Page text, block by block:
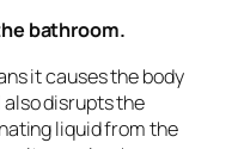
bathroom.
it causes the body
disrupts the
liquid from the